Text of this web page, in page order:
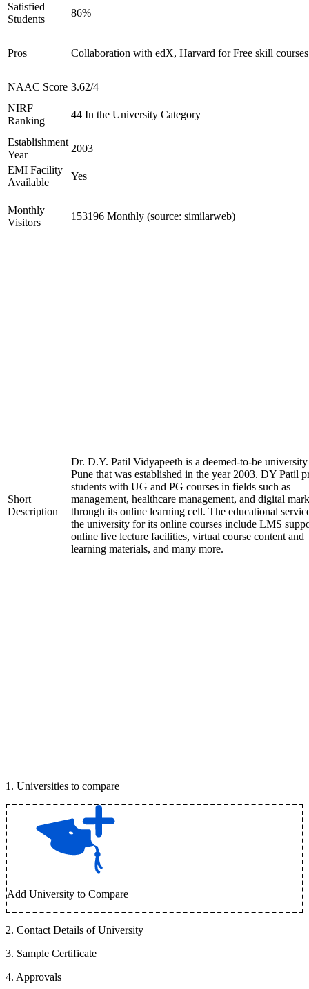
Satisfied
Students
86%
Pros Collaboration with edX, Harvard for Free skill courses
NAAC Score 3.62/4
NIRF
Ranking
44 In the University Category
Establishment
Year
2003
EMI Facility
Available
Yes
Monthly
Visitors
153196 Monthly (source: similarweb)
Short
Description
Dr. D.Y. Patil Vidyapeeth is a deemed-to-be
Pune that was established in the year 2003. DY Patil
students with UG and PG courses in fields such as
management, healthcare management, and digital
through its online learning cell. The educational
the university for its online courses include LMS
online live lecture facilities, virtual course content and
learning materials, and many more.
1 . Universities to compare
Add University to Compare
2. Contact Details of University
3. Sample Certificate
4. Approvals